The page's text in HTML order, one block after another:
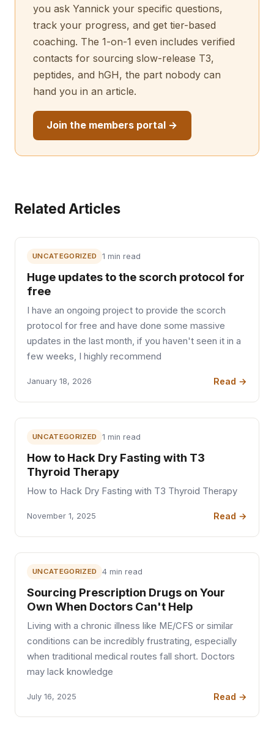
you ask Yannick your specific questions,
track your progress, and get tier-based
coaching. The 1-on-1 even includes verified
contacts for sourcing slow-release T3,
peptides, and hGH, the part nobody can
hand you in an article.
Join the members portal →
Related Articles
UNCATEGORIZED 1 min read
Huge updates to the scorch protocol for
free
I have an ongoing project to provide the scorch
protocol for free and have done some massive
updates in the last month, if you haven't seen it in a
few weeks, I highly recommend
January 18, 2026 Read →
UNCATEGORIZED 1 min read
How to Hack Dry Fasting with T3
Thyroid Therapy
How to Hack Dry Fasting with T3 Thyroid Therapy
November 1, 2025 Read →
UNCATEGORIZED 4 min read
Sourcing Prescription Drugs on Your
Own When Doctors Can't Help
Living with a chronic illness like ME/CFS or similar
conditions can be incredibly frustrating, especially
when traditional medical routes fall short. Doctors
may lack knowledge
July 16, 2025 Read →